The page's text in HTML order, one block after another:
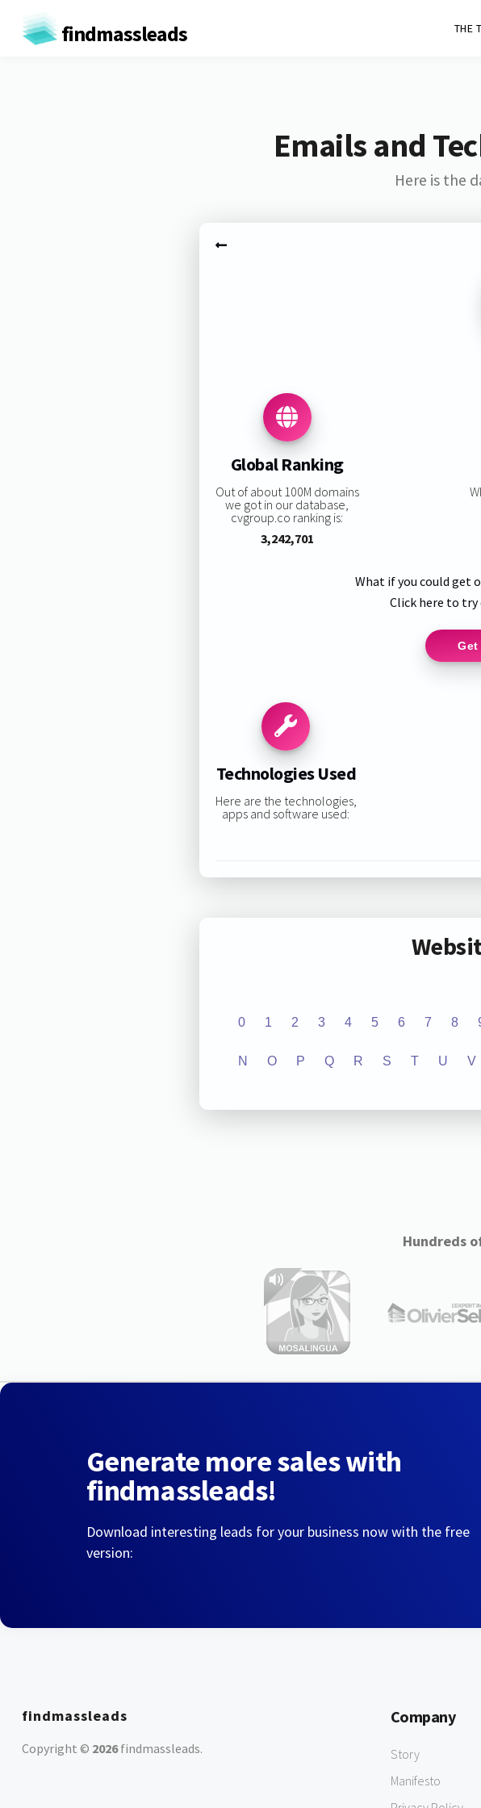
findmassleads THE
Emails and
Here is the
Global Ranking
Out of about 100M domains
we got in our database,
cvgroup.co ranking is:
3,242,701
What if you could get
Click here to
Get
Technologies Used
Here are the technologies,
apps and software used:
0 1 2 3 4 5 6 7 8
N O P Q R S T U V
Hundreds
Generate more sales with
findmassleads!
Download interesting leads for your business now with the free
version:
findmassleads
Copyright © 2026findmassleads.
Company
Story
Manifesto